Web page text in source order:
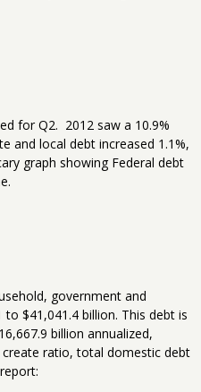
for Q2. 2012 saw a 10.9%
and local debt increased 1.1%,
graph showing Federal debt
government and
$41,041.4 billion. This debt is
billion annualized,
ratio, total domestic debt